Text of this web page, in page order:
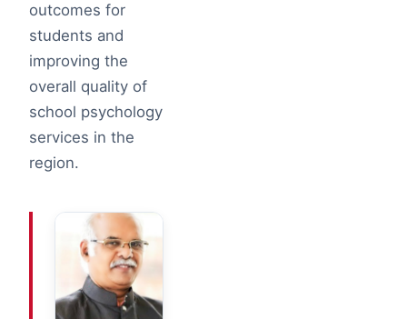
outcomes for
students and
improving the
overall quality of
school psychology
services in the
region.